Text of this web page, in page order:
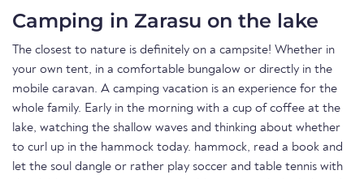
Camping in Zarasu on the lake
The closest to nature is definitely on a campsite! Whether in
your own tent, in a comfortable bungalow or directly in the
mobile caravan. A camping vacation is an experience for the
whole family. Early in the morning with a cup of coffee at the
lake, watching the shallow waves and thinking about whether
to curl up in the hammock today. hammock, read a book and
let the soul dangle or rather play soccer and table tennis with